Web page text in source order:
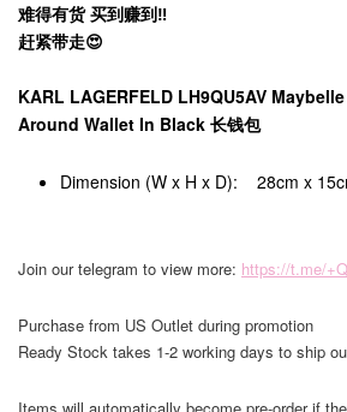
难得有货 买到赚到‼️
赶紧带走😍
KARL LAGERFELD LH9QU5AV
Around Wallet In Black 长钱包
Dimension (W x H x D): 28cm x
Join our telegram to view more: https://t.me/
Purchase from US Outlet during promotion
Ready Stock takes 1-2 working days to ship